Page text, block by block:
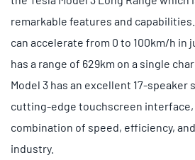
remarkable features and
can accelerate from 0 to 100km/h in
has a range of 629km on a single
Model 3 has an excellent 17-speaker
cutting-edge touchscreen interface,
combination of speed, efficiency,
industry.